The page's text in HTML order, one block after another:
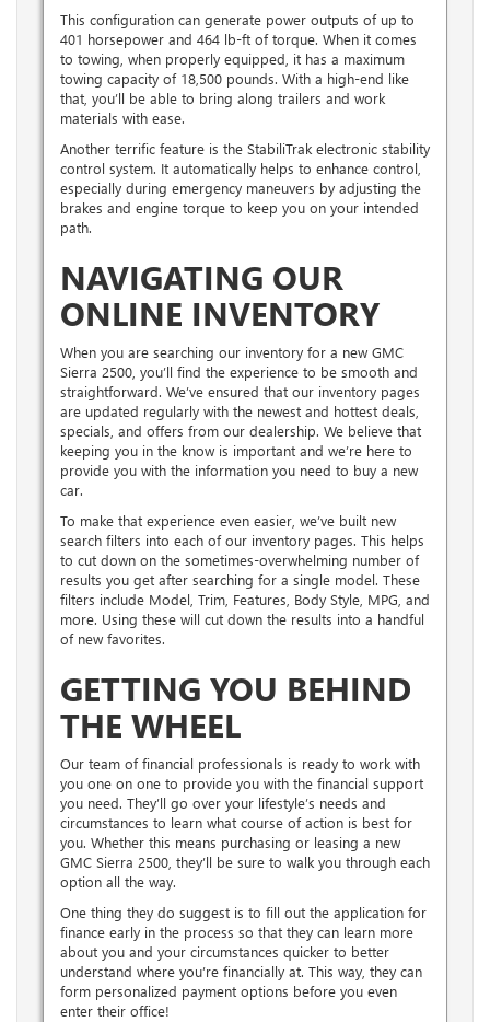
This configuration can generate power outputs of up to
401 horsepower and 464 lb-ft of torque. When it comes
to towing, when properly equipped, it has a maximum
towing capacity of 18,500 pounds. With a high-end like
that, you’ll be able to bring along trailers and work
materials with ease.
Another terrific feature is the StabiliTrak electronic stability
control system. It automatically helps to enhance control,
especially during emergency maneuvers by adjusting the
brakes and engine torque to keep you on your intended
path.
NAVIGATING OUR
ONLINE INVENTORY
When you are searching our inventory for a new GMC
Sierra 2500, you’ll find the experience to be smooth and
straightforward. We’ve ensured that our inventory pages
are updated regularly with the newest and hottest deals,
specials, and offers from our dealership. We believe that
keeping you in the know is important and we’re here to
provide you with the information you need to buy a new
car.
To make that experience even easier, we’ve built new
search filters into each of our inventory pages. This helps
to cut down on the sometimes-overwhelming number of
results you get after searching for a single model. These
filters include Model, Trim, Features, Body Style, MPG, and
more. Using these will cut down the results into a handful
of new favorites.
GETTING YOU BEHIND
THE WHEEL
Our team of financial professionals is ready to work with
you one on one to provide you with the financial support
you need. They’ll go over your lifestyle’s needs and
circumstances to learn what course of action is best for
you. Whether this means purchasing or leasing a new
GMC Sierra 2500, they’ll be sure to walk you through each
option all the way.
One thing they do suggest is to fill out the application for
finance early in the process so that they can learn more
about you and your circumstances quicker to better
understand where you’re financially at. This way, they can
form personalized payment options before you even
enter their office!